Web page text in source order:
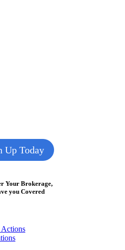
Up Today
Your Brokerage,
you Covered
Actions